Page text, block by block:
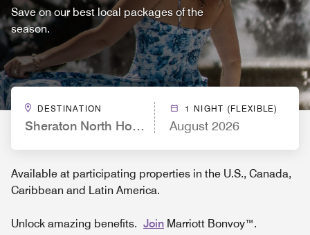
Save on our best local packages of the
season.
DESTINATION
Sheraton North Houston at George Bush
1 NIGHT (FLEXIBLE)
August 2026
Available at participating properties in the U.S., Canada,
Caribbean and Latin America.
Unlock amazing benefits. Join Marriott Bonvoy™.